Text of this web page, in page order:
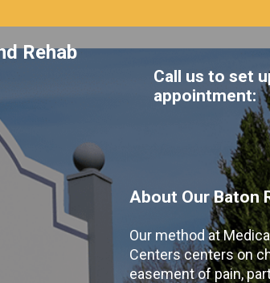
Rehab
Call us to set
appointment:
About Our Baton
Our method at
Centers centers on
easement of pain,